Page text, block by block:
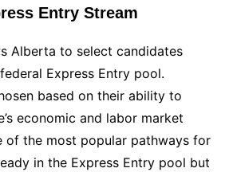
Entry Stream
Alberta to select candidates
Express Entry pool.
based on their ability to
economic and labor market
of the most popular pathways for
in the Express Entry pool but